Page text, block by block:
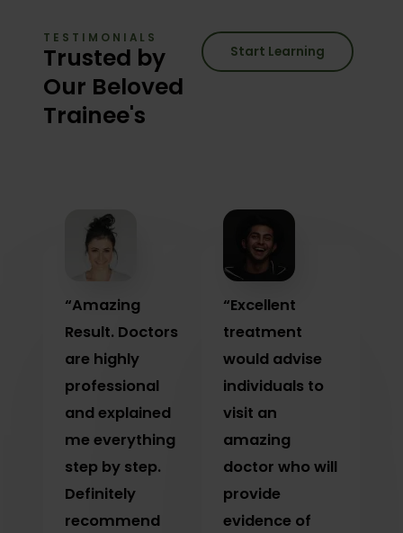
TESTIMONIALS
Trusted by
Our Beloved
Trainee's
Start Learning
“Amazing
Result. Doctors
are highly
professional
and explained
me everything
step by step.
Definitely
recommend
“Excellent
treatment
would advise
individuals to
visit an
amazing
doctor who will
provide
evidence of